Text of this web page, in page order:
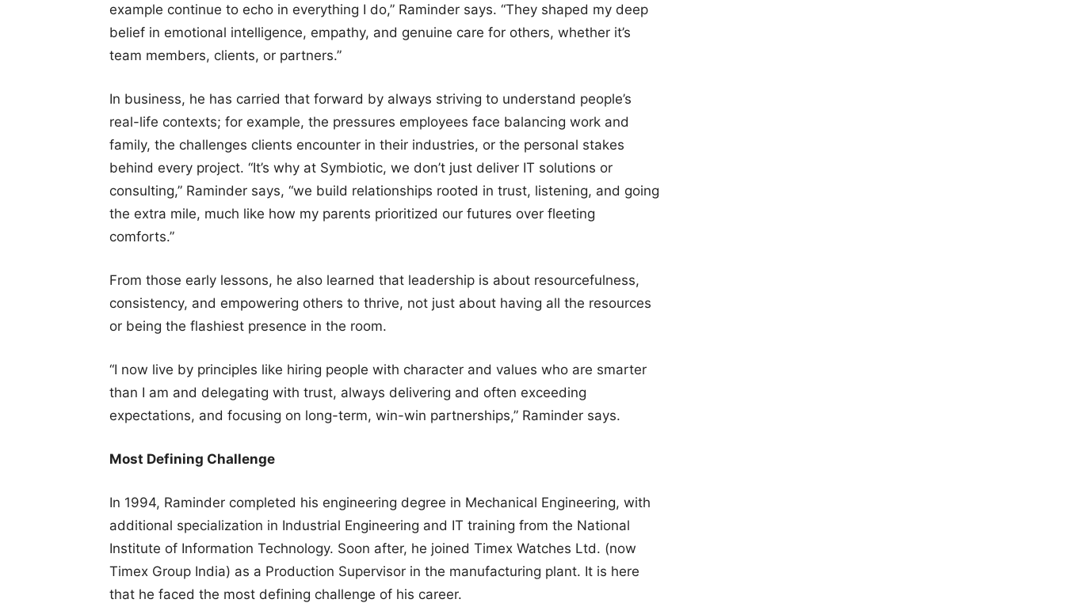
example continue to echo in everything I do,” Raminder says. “They shaped my deep
belief in emotional intelligence, empathy, and genuine care for others, whether it’s
team members, clients, or partners.”
In business, he has carried that forward by always striving to understand people’s
real-life contexts; for example, the pressures employees face balancing work and
family, the challenges clients encounter in their industries, or the personal stakes
behind every project. “It’s why at Symbiotic, we don’t just deliver IT solutions or
consulting,” Raminder says, “we build relationships rooted in trust, listening, and going
the extra mile, much like how my parents prioritized our futures over fleeting
comforts.”
From those early lessons, he also learned that leadership is about resourcefulness,
consistency, and empowering others to thrive, not just about having all the resources
or being the flashiest presence in the room.
“I now live by principles like hiring people with character and values who are smarter
than I am and delegating with trust, always delivering and often exceeding
expectations, and focusing on long-term, win-win partnerships,” Raminder says.
Most Defining Challenge
In 1994, Raminder completed his engineering degree in Mechanical Engineering, with
additional specialization in Industrial Engineering and IT training from the National
Institute of Information Technology. Soon after, he joined Timex Watches Ltd. (now
Timex Group India) as a Production Supervisor in the manufacturing plant. It is here
that he faced the most defining challenge of his career.